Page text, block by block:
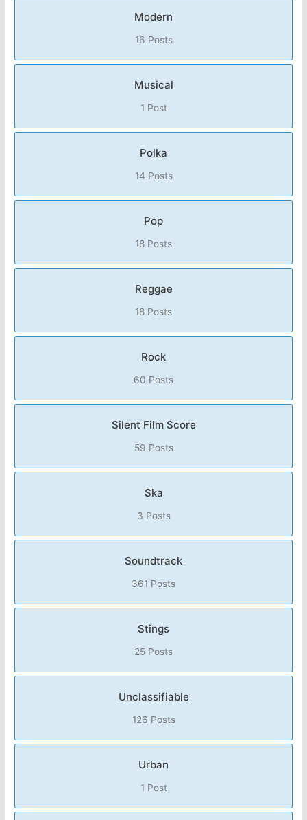
Modern
16 Posts
Musical
1 Post
Polka
14 Posts
Pop
18 Posts
Reggae
18 Posts
Rock
60 Posts
Silent Film Score
59 Posts
Ska
3 Posts
Soundtrack
361 Posts
Stings
25 Posts
Unclassifiable
126 Posts
Urban
1 Post